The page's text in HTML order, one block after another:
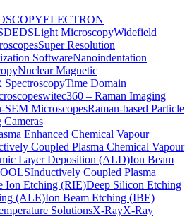
ELECTRON
EDSLight MicroscopyWidefield
Super Resolution
SoftwareNanoindentation
Nuclear Magnetic
Time Domain
witec360 – Raman Imaging
SEM MicroscopesRaman-based Particle
Enhanced Chemical Vapour
Coupled Plasma Chemical Vapour
Layer Deposition (ALD)Ion Beam
Inductively Coupled Plasma
Ion Etching (RIE)Deep Silicon Etching
(ALE)Ion Beam Etching (IBE)
SolutionsX-RayX-Ray